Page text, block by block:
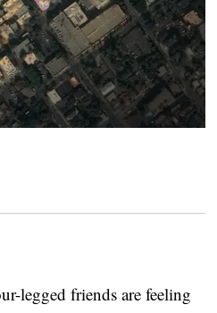
legged friends are feeling